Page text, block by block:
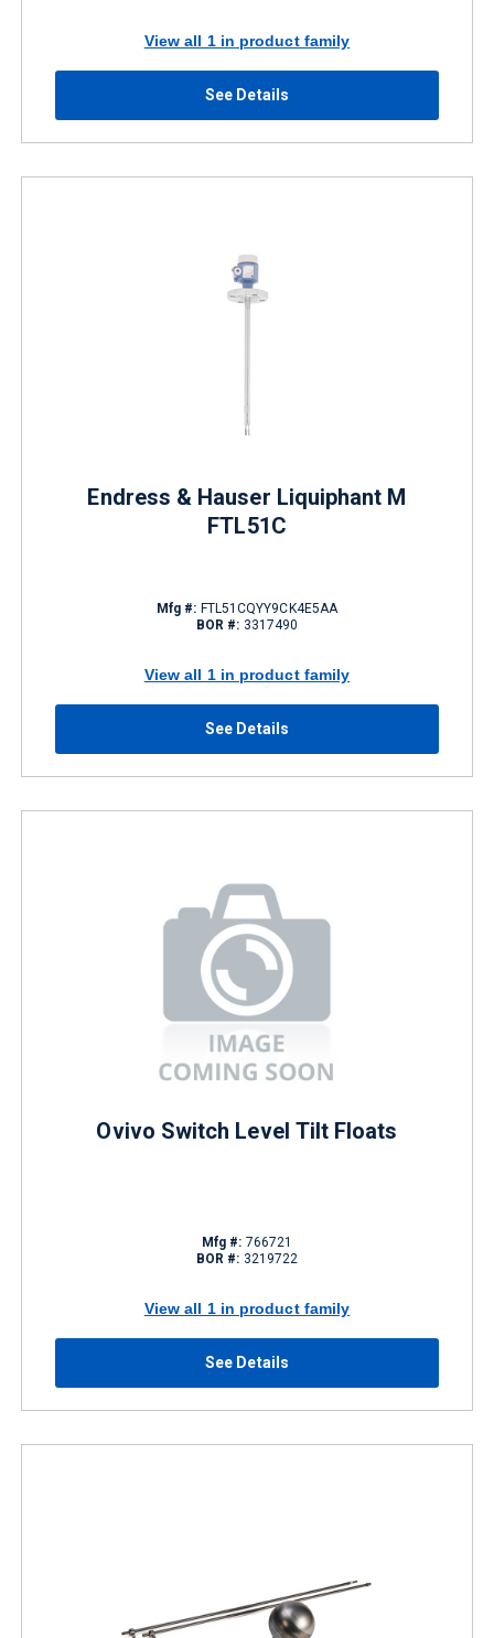
View all 1 in product family
See Details
Endress & Hauser Liquiphant M
FTL51C
Mfg #: FTL51CQYY9CK4E5AA
BOR #: 3317490
View all 1 in product family
See Details
Ovivo Switch Level Tilt Floats
Mfg #: 766721
BOR #: 3219722
View all 1 in product family
See Details